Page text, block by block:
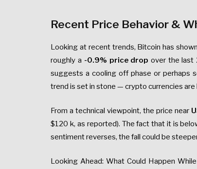
Recent Price Behavior &
Looking at recent trends, Bitcoin has
roughly a -0.9% price drop over the last
suggests a cooling off phase or perhaps
trend is set in stone — crypto currencies are
From a technical viewpoint, the price near
$120 k, as reported). The fact that it is
sentiment reverses, the fall could be
Looking Ahead: What Could Happen